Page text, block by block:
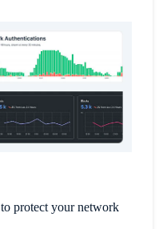
protect your network